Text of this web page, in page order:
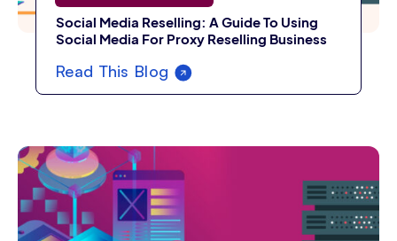
Social Media Reselling: A Guide To Using
Social Media For Proxy Reselling Business
Read This Blog